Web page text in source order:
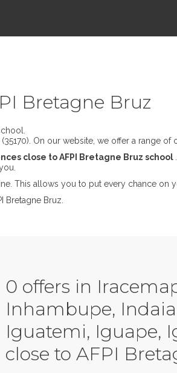
Bretagne Bruz
On our website, we offer a range of
close to AFPI Bretagne Bruz school
This allows you to put every chance on
Bretagne Bruz.
0 offers in
Inhambupe,
Iguatemi, Iguape,
close to AFPI